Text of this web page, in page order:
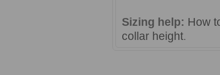
Sizing help: How
collar height.